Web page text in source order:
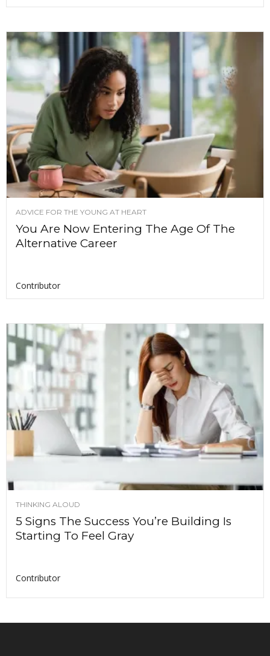
ADVICE FOR THE YOUNG AT HEART
You Are Now Entering The Age Of The
Alternative Career
Contributor
THINKING ALOUD
5 Signs The Success You’re Building Is
Starting To Feel Gray
Contributor